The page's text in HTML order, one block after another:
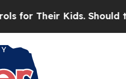
Kids. Should the US?